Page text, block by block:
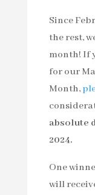
Since
the rest,
month! If
for our
Month,
absolute
2024.
One
will